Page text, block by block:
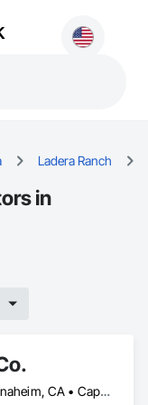
Ladera Ranch
in
Aliso Viejo, CA • Anaheim, CA • Capistrano Beach, CA • Dana Point, CA • Irvine, CA • Ladera Ranch, CA • Laguna Beach, CA • Laguna Hills, CA • Laguna Niguel, CA • Lake Forest, CA • Mission Viejo, CA • Newport Beach, CA • Orange, CA • Rancho Santa Margarita, CA • San Clemente, CA • San Juan Capistrano, CA • Trabuco Canyon, CA • Tustin, CA • Yorba Linda, CA